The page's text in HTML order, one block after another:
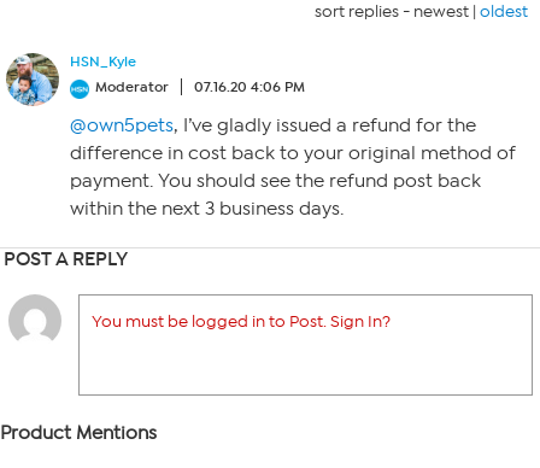
sort replies - newest | oldest
HSN_Kyle
Moderator
07.16.20 4:06 PM
@own5pets, I’ve gladly issued a refund for the
difference in cost back to your original method of
payment. You should see the refund post back
within the next 3 business days.
POST A REPLY
You must be logged in to Post. Sign In?
Product Mentions